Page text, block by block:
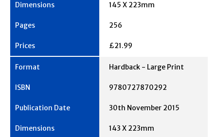
145 X 223mm
256
£21.99
Hardback - Large Print
9780727870292
30th November 2015
143 X 223mm